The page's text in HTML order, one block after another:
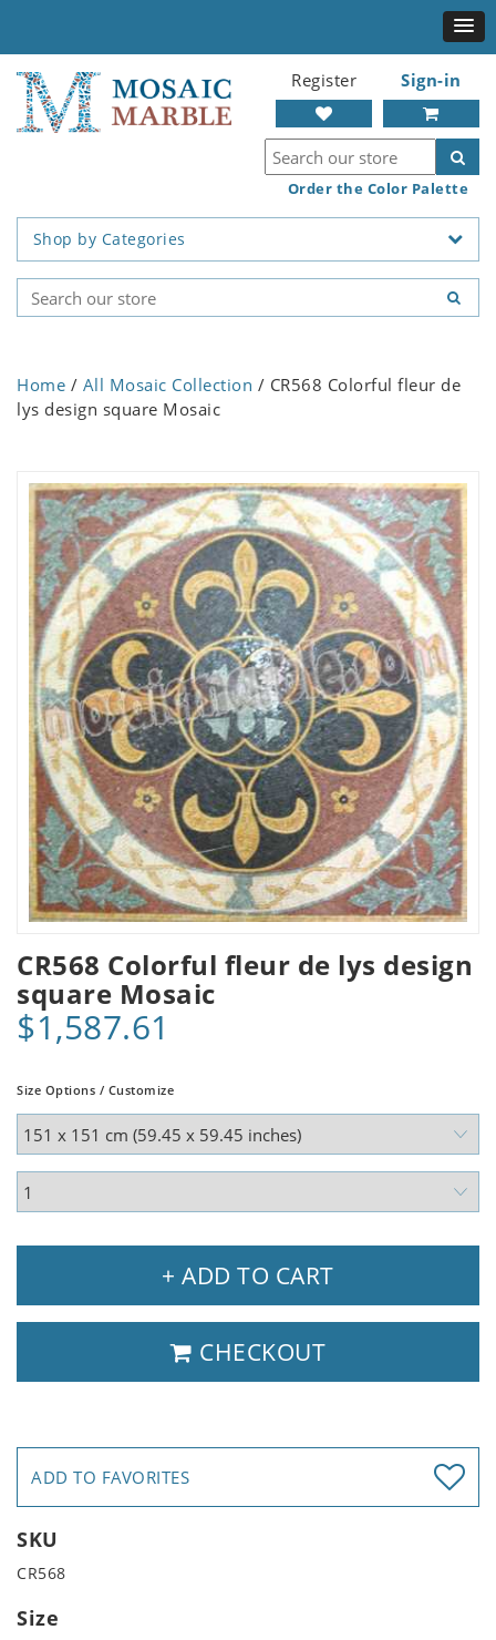
Register Sign-in
Order the Color Palette
Shop by Categories
Home / All Mosaic Collection / CR568 Colorful fleur de
lys design square Mosaic
CR568 Colorful fleur de lys design
square Mosaic
$1,587.61
Size Options / Customize
+ ADD TO CART
CHECKOUT
ADD TO FAVORITES
SKU
CR568
Size